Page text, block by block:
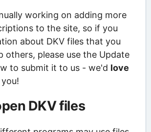
working on adding more
to the site, so if you
about DKV files that you
others, please use the Update
to submit it to us - we'd love
DKV files